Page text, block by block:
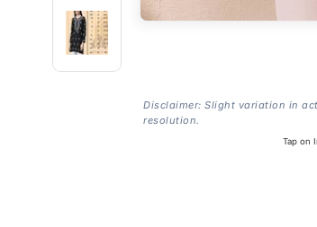
Disclaimer: Slight variation in
resolution.
Tap on